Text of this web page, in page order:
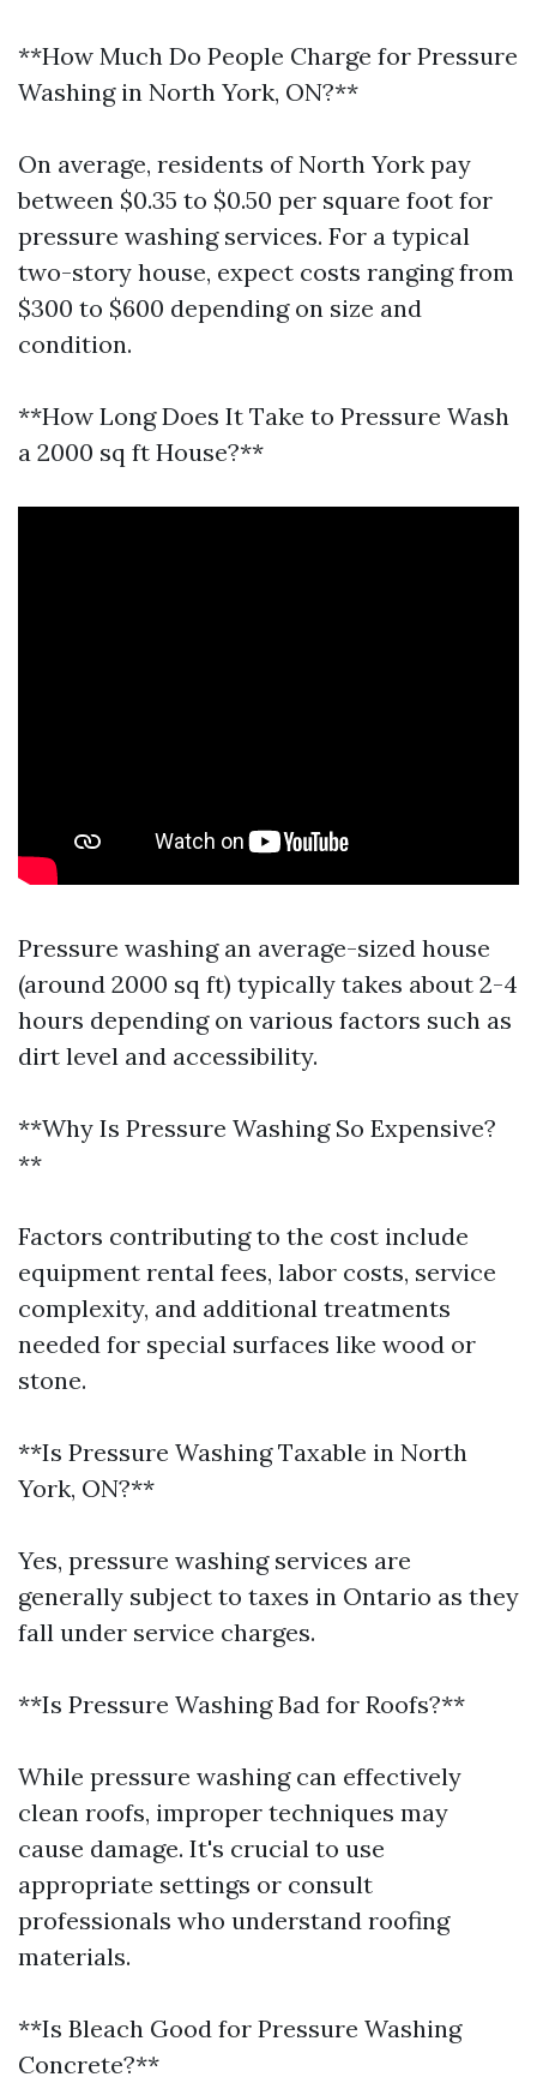
**How Much Do People Charge for Pressure
Washing in North York, ON?**
On average, residents of North York pay
between $0.35 to $0.50 per square foot for
pressure washing services. For a typical
two-story house, expect costs ranging from
$300 to $600 depending on size and
condition.
**How Long Does It Take to Pressure Wash
a 2000 sq ft House?**
Pressure washing an average-sized house
(around 2000 sq ft) typically takes about 2-4
hours depending on various factors such as
dirt level and accessibility.
**Why Is Pressure Washing So Expensive?
**
Factors contributing to the cost include
equipment rental fees, labor costs, service
complexity, and additional treatments
needed for special surfaces like wood or
stone.
**Is Pressure Washing Taxable in North
York, ON?**
Yes, pressure washing services are
generally subject to taxes in Ontario as they
fall under service charges.
**Is Pressure Washing Bad for Roofs?**
While pressure washing can effectively
clean roofs, improper techniques may
cause damage. It's crucial to use
appropriate settings or consult
professionals who understand roofing
materials.
**Is Bleach Good for Pressure Washing
Concrete?**